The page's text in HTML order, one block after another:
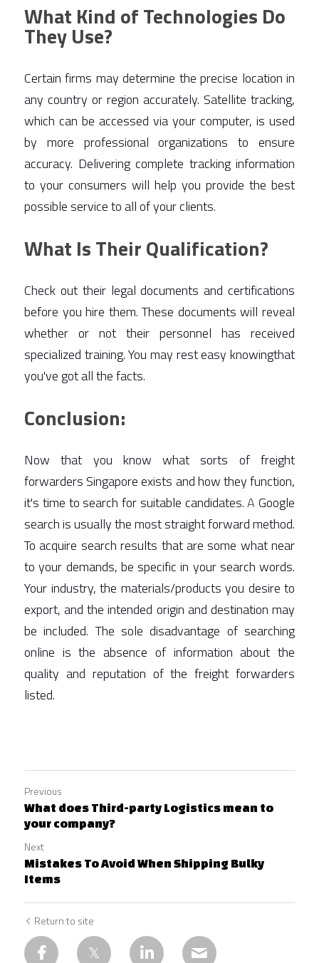
What Kind of Technologies Do
They Use?
Certain firms may determine the precise location in
any country or region accurately. Satellite tracking,
which can be accessed via your computer, is used
by more professional organizations to ensure
accuracy. Delivering complete tracking information
to your consumers will help you provide the best
possible service to all of your clients.
What Is Their Qualification?
Check out their legal documents and certifications
before you hire them. These documents will reveal
whether or not their personnel has received
specialized training. You may rest easy knowingthat
you've got all the facts.
Conclusion:
Now that you know what sorts of freight
forwarders Singapore exists and how they function,
it's time to search for suitable candidates. A Google
search is usually the most straight forward method.
To acquire search results that are some what near
to your demands, be specific in your search words.
Your industry, the materials/products you desire to
export, and the intended origin and destination may
be included. The sole disadvantage of searching
online is the absence of information about the
quality and reputation of the freight forwarders
listed.
Previous
What does Third-party Logistics mean to
your company?
Next
Mistakes To Avoid When Shipping Bulky
Items
Return to site